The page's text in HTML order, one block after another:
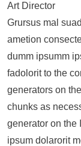
Art Director
Grursus mal
ametion
dumm ipsumm
fadolorit to the
generators on
chunks as
generator on the
ipsum dolarorit